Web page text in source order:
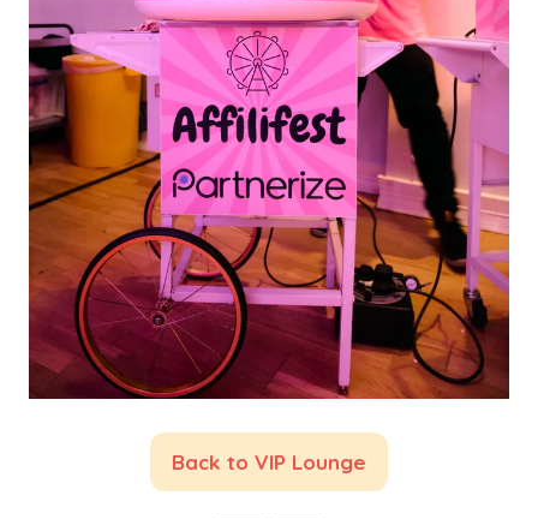
Back to VIP Lounge
(opens